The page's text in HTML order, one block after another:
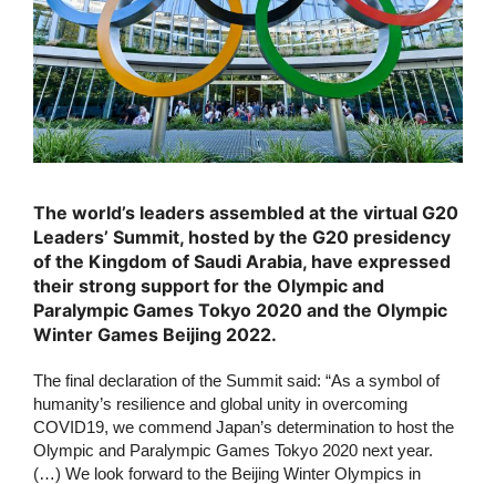
The world’s leaders assembled at the virtual G20
Leaders’ Summit, hosted by the G20 presidency
of the Kingdom of Saudi Arabia, have expressed
their strong support for the Olympic and
Paralympic Games Tokyo 2020 and the Olympic
Winter Games Beijing 2022.
The final declaration of the Summit said: “As a symbol of
humanity’s resilience and global unity in overcoming
COVID19, we commend Japan’s determination to host the
Olympic and Paralympic Games Tokyo 2020 next year.
(…) We look forward to the Beijing Winter Olympics in